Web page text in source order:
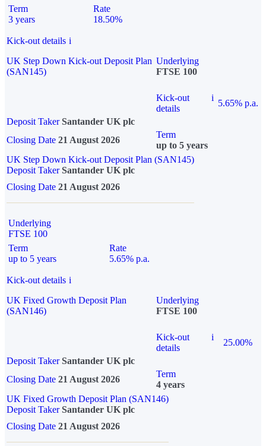
Term
3 years
Rate
18.50%
Kick-out details i
UK Step Down Kick-out Deposit Plan
(SAN145)
Underlying
FTSE 100
Kick-out
details
i
5.65% p.a.
Deposit Taker Santander UK plc
Closing Date 21 August 2026
Term
up to 5 years
UK Step Down Kick-out Deposit Plan (SAN145)
Deposit TakerSantander UK plc
Closing Date 21 August 2026
Underlying
FTSE 100
Term
up to 5 years
Rate
5.65% p.a.
Kick-out details i
UK Fixed Growth Deposit Plan
(SAN146)
Underlying
FTSE 100
Kick-out
details
i
25.00%
Deposit Taker Santander UK plc
Closing Date 21 August 2026
Term
4 years
UK Fixed Growth Deposit Plan (SAN146)
Deposit TakerSantander UK plc
Closing Date 21 August 2026